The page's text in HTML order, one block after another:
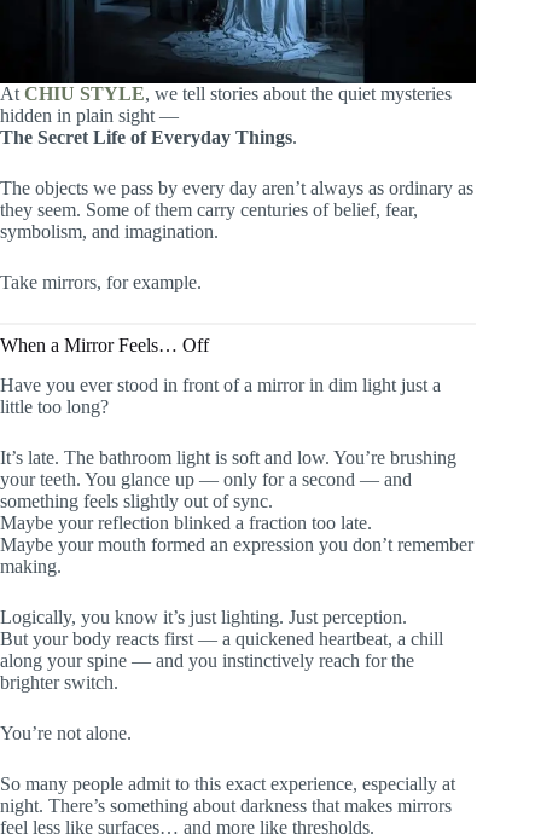
At CHIU STYLE, we tell stories about the quiet mysteries
hidden in plain sight —
The Secret Life of Everyday Things.
The objects we pass by every day aren’t always as ordinary as
they seem. Some of them carry centuries of belief, fear,
symbolism, and imagination.
Take mirrors, for example.
When a Mirror Feels… Off
Have you ever stood in front of a mirror in dim light just a
little too long?
It’s late. The bathroom light is soft and low. You’re brushing
your teeth. You glance up — only for a second — and
something feels slightly out of sync.
Maybe your reflection blinked a fraction too late.
Maybe your mouth formed an expression you don’t remember
making.
Logically, you know it’s just lighting. Just perception.
But your body reacts first — a quickened heartbeat, a chill
along your spine — and you instinctively reach for the
brighter switch.
You’re not alone.
So many people admit to this exact experience, especially at
night. There’s something about darkness that makes mirrors
feel less like surfaces… and more like thresholds.